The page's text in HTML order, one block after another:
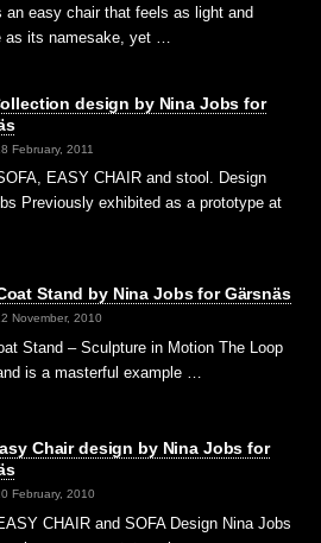
an easy chair that feels as light and
as its namesake, yet …
design by Nina Jobs for
February, 2011
EASY CHAIR and stool. Design
Previously exhibited as a prototype at
Stand by Nina Jobs for Gärsnäs
November, 2010
Stand – Sculpture in Motion The Loop
is a masterful example …
Chair design by Nina Jobs for
February, 2010
CHAIR and SOFA Design Nina Jobs